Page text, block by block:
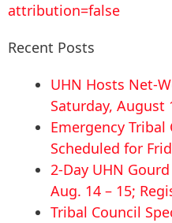
attribution=false
Recent Posts
UHN Hosts Net-
Saturday, August
Emergency
Scheduled for
2-Day UHN
Aug. 14 – 15;
Tribal Council